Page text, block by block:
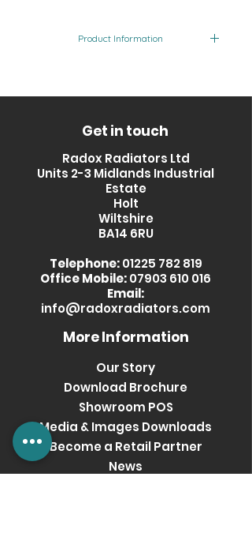
Product Information
Get in touch
Radox Radiators Ltd
Units 2-3 Midlands Industrial
Estate
Holt
Wiltshire
BA14 6RU
Telephone: 01225 782 819
Office Mobile:07903 610 016
Email:
info@radoxradiators.com
More Information
Our Story
Download Brochure
Showroom POS
Media & Images Downloads
Become a Retail Partner
News